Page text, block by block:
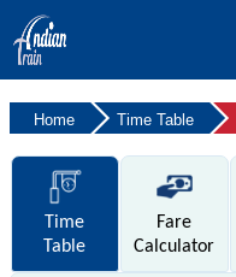
Home Time Table
Time
Table
Fare
Calculator